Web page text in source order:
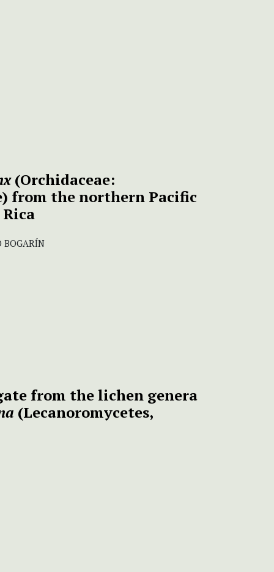
(Orchidaceae:
from the northern Pacific
BOGARÍN
from the lichen genera
(Lecanoromycetes,